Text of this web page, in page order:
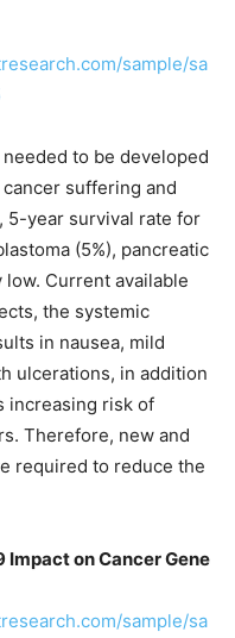
sample/sa
to be developed
suffering and
5-year survival rate for
(5%), pancreatic
low. Current available
the systemic
in nausea, mild
ulcerations, in addition
increasing risk of
Therefore, new and
required to reduce the
Impact on Cancer Gene
sample/sa